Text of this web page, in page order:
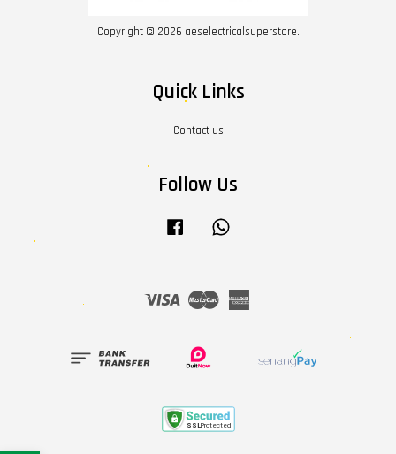
Copyright © 2026 aeselectricalsuperstore.
Quick Links
Contact us
Follow Us
Facebook
Visa Master